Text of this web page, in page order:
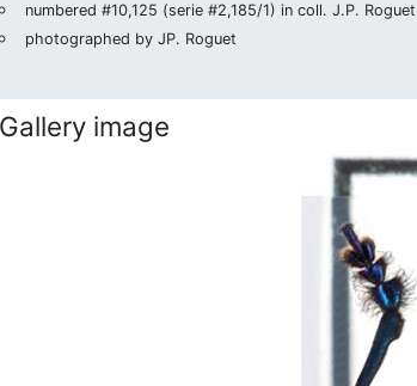
numbered #10,125 (serie #2,185/1) in coll. J.P. Roguet
photographed by JP. Roguet
Gallery image